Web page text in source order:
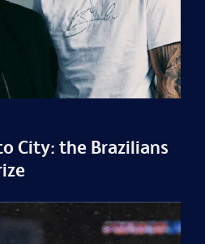
City: the Brazilians